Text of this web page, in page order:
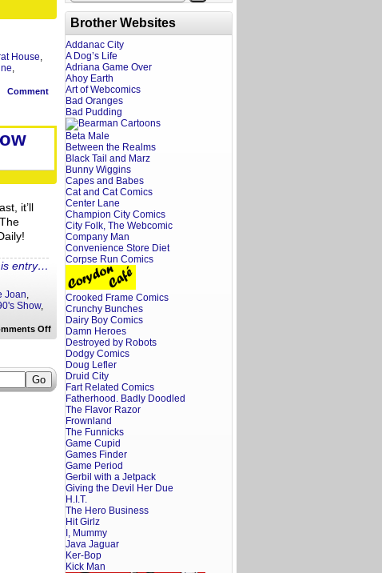
House,
,
Comment
it’ll
entry…
Joan,
Show,
Offon
A
Screenwriter’s
Rant:
That
90’s
Show
Trailer
Reaction
Brother Websites
Addanac City
A Dog’s Life
Adriana Game Over
Ahoy Earth
Art of Webcomics
Bad Oranges
Bad Pudding
Beta Male
Between the Realms
Black Tail and Marz
Bunny Wiggins
Capes and Babes
Cat and Cat Comics
Center Lane
Champion City Comics
City Folk, The Webcomic
Company Man
Convenience Store Diet
Corpse Run Comics
Crooked Frame Comics
Crunchy Bunches
Dairy Boy Comics
Damn Heroes
Destroyed by Robots
Dodgy Comics
Doug Lefler
Druid City
Fart Related Comics
Fatherhood. Badly Doodled
The Flavor Razor
Frownland
The Funnicks
Game Cupid
Games Finder
Game Period
Gerbil with a Jetpack
Giving the Devil Her Due
H.I.T.
The Hero Business
Hit Girlz
I, Mummy
Java Jaguar
Ker-Bop
Kick Man